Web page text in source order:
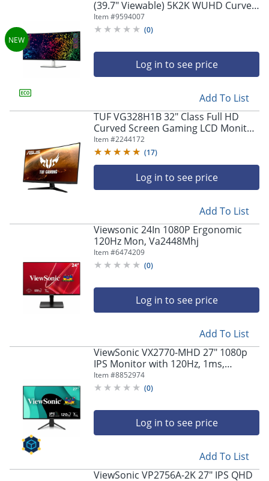
(39.7" Viewable) 5K2K WUHD Curved
Screen LED Monitor, 21:9,
Black/Silver
Item #9594007
(0)
Log in to see price
Add To List
TUF VG328H1B 32" Class Full HD
Curved Screen Gaming LCD Monitor
- 16:9 - 31.5" Viewable - Vertical
Alignment (VA) - VG328H1B
Item #2244172
(17)
Log in to see price
Add To List
Viewsonic 24In 1080P Ergonomic
120Hz Mon, Va2448Mhj
Item #6474209
(0)
Log in to see price
Add To List
ViewSonic VX2770-MHD 27" 1080p
IPS Monitor with 120Hz, 1ms,
Variable Refresh Rate
Item #8852974
(0)
Log in to see price
Add To List
ViewSonic VP2756A-2K 27" IPS QHD